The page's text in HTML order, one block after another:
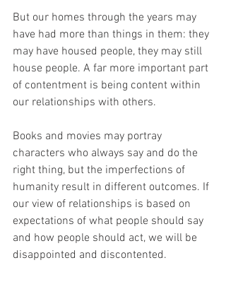
But our homes through the years may
have had more than things in them: they
may have housed people, they may still
house people. A far more important part
of contentment is being content within
our relationships with others.
Books and movies may portray
characters who always say and do the
right thing, but the imperfections of
humanity result in different outcomes. If
our view of relationships is based on
expectations of what people should say
and how people should act, we will be
disappointed and discontented.